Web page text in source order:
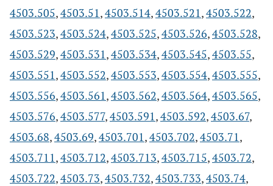
4503.505,4503.51,4503.514,4503.521,4503.522,
4503.523,4503.524,4503.525,4503.526,4503.528,
4503.529,4503.531,4503.534,4503.545,4503.55,
4503.551,4503.552,4503.553,4503.554,4503.555,
4503.556,4503.561,4503.562,4503.564,4503.565,
4503.576,4503.577,4503.591,4503.592,4503.67,
4503.68,4503.69,4503.701,4503.702,4503.71,
4503.711,4503.712,4503.713,4503.715,4503.72,
4503.722,4503.73,4503.732,4503.733,4503.74,